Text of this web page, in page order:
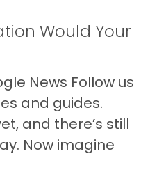
Would Your
News Follow us
and guides.
and there’s still
Now imagine